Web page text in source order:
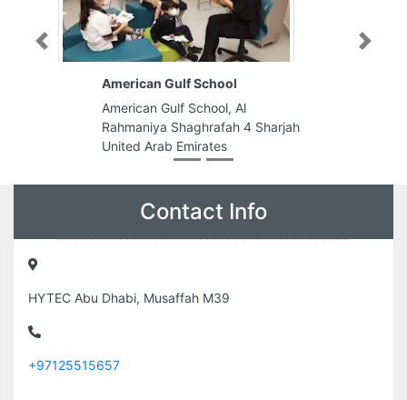
American Gulf School
American Gulf School, Al
Rahmaniya Shaghrafah 4 Sharjah
United Arab Emirates
Previous Next
Contact Info
HYTEC Abu Dhabi, Musaffah M39
+97125515657